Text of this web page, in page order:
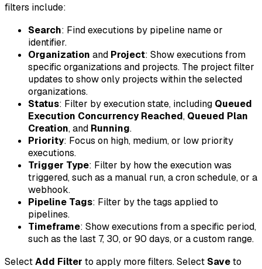
filters include:
Search: Find executions by pipeline name or
identifier.
Organization and Project: Show executions from
specific organizations and projects. The project filter
updates to show only projects within the selected
organizations.
Status: Filter by execution state, including Queued
Execution Concurrency Reached, Queued Plan
Creation, and Running.
Priority: Focus on high, medium, or low priority
executions.
Trigger Type: Filter by how the execution was
triggered, such as a manual run, a cron schedule, or a
webhook.
Pipeline Tags: Filter by the tags applied to
pipelines.
Timeframe: Show executions from a specific period,
such as the last 7, 30, or 90 days, or a custom range.
SelectAdd Filter to apply more filters. Select Saveto